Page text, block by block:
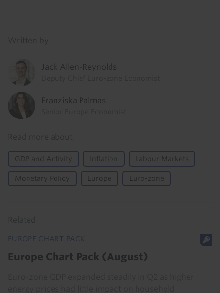
Jack Allen-Reynolds
Franziska Palmas
GDP and Activity Inflation Labour Markets
Monetary Policy Europe Euro-zone
EUROPE CHART PACK
Europe Chart Pack (August)